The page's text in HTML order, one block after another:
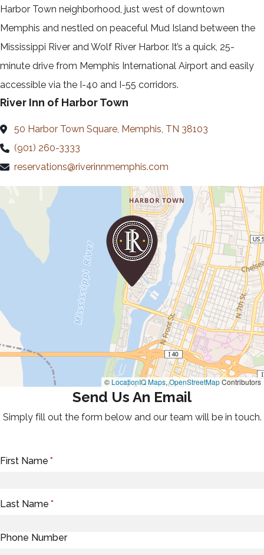
Harbor Town neighborhood, just west of downtown
Memphis and nestled on peaceful Mud Island between the
Mississippi River and Wolf River Harbor. It’s a quick, 25-
minute drive from Memphis International Airport and easily
accessible via the I-40 and I-55 corridors.
River Inn of Harbor Town
50 Harbor Town Square, Memphis, TN 38103
(901) 260-3333
reservations@riverinnmemphis.com
© LocationIQ Maps,OpenStreetMapContributors
Send Us An Email
Simply fill out the form below and our team will be in touch.
First Name *
Last Name *
Phone Number